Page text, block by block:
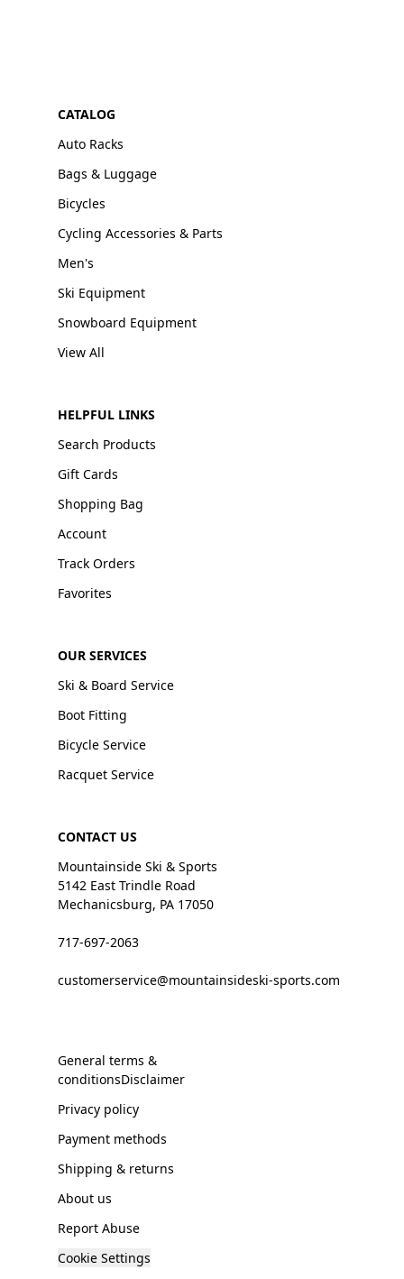
CATALOG
Auto Racks
Bags & Luggage
Bicycles
Cycling Accessories & Parts
Men's
Ski Equipment
Snowboard Equipment
View All
HELPFUL LINKS
Search Products
Gift Cards
Shopping Bag
Account
Track Orders
Favorites
OUR SERVICES
Ski & Board Service
Boot Fitting
Bicycle Service
Racquet Service
CONTACT US
Mountainside Ski & Sports
5142 East Trindle Road
Mechanicsburg, PA 17050
717-697-2063
customerservice@mountainsideski-sports.com
General terms &
conditionsDisclaimer
Privacy policy
Payment methods
Shipping & returns
About us
Report Abuse
Cookie Settings